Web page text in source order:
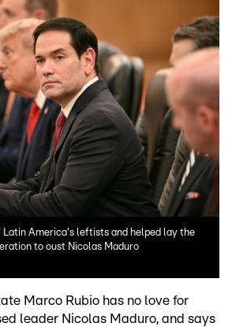
Latin America's leftists and helped lay the
to oust Nicolas Maduro
Marco Rubio has no love for
leader Nicolas Maduro, and says